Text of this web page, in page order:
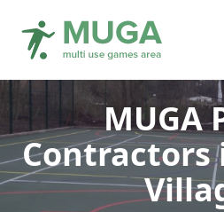
MUGA
Contractors